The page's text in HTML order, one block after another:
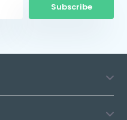
Subscribe